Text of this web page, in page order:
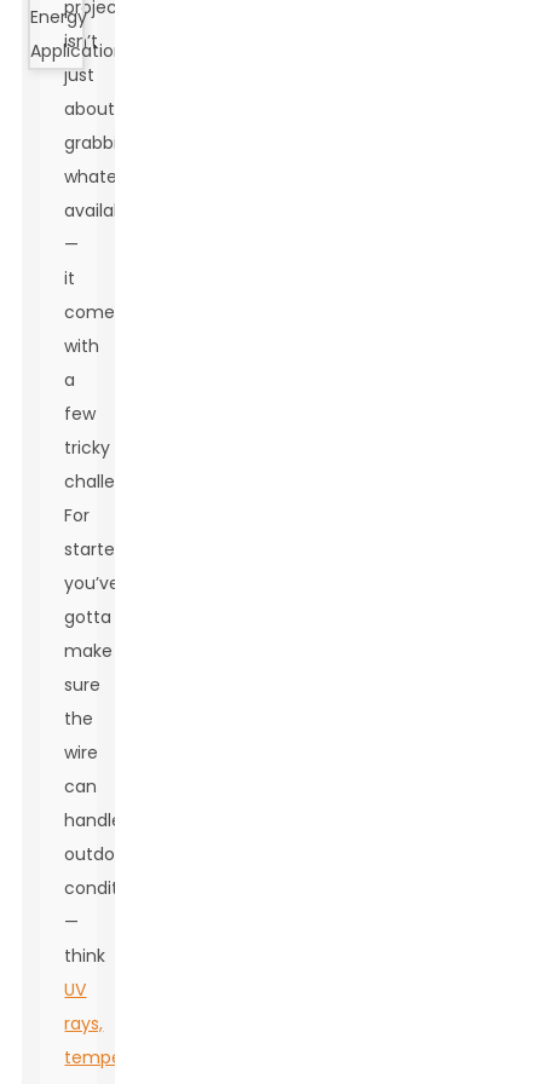
projects
isn’t
just
about
grabbing
whatever’s
available
—
it
comes
with
a
few
tricky
challenges.
For
starters,
you’ve
gotta
make
sure
the
wire
can
handle
outdoor
conditions
—
think
UV
rays,
temperature